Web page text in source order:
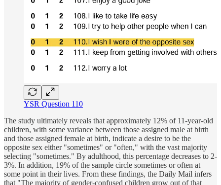
YSR Question 110
The study ultimately reveals that approximately 12% of 11-year-old
children, with some variance between those assigned male at birth
and those assigned female at birth, indicate a desire to be the
opposite sex either "sometimes" or "often," with the vast majority
selecting "sometimes." By adulthood, this percentage decreases to 2-
3%. In addition, 19% of the sample circle sometimes or often at
some point in their lives. From these findings, the Daily Mail infers
that "The majority of gender-confused children grow out of that